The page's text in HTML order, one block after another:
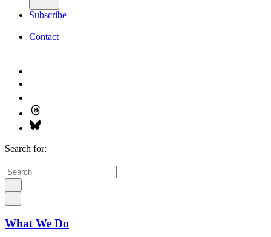
Subscribe
Contact
Search for:
What We Do